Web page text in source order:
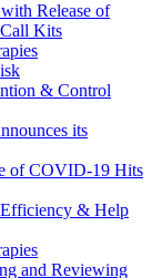
Release of
Kits
& Control
its
of COVID-19 Hits
& Help
and Reviewing